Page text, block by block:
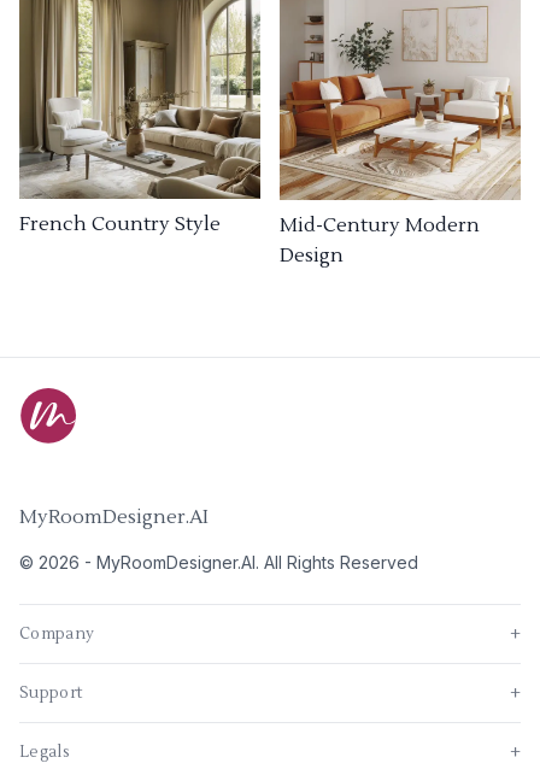
French Country Style
Mid-Century Modern
Design
MyRoomDesigner.AI
© 2026 - MyRoomDesigner.AI. All Rights Reserved
Company +
Support +
Legals +